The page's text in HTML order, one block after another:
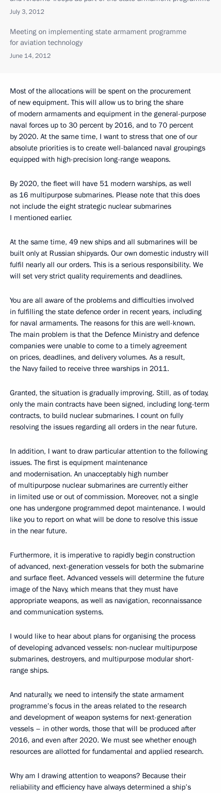
July 3, 2012
Meeting on implementing state armament programme
for aviation technology
June 14, 2012
Most of the allocations will be spent on the procurement
of new equipment. This will allow us to bring the share
of modern armaments and equipment in the general-purpose
naval forces up to 30 percent by 2016, and to 70 percent
by 2020. At the same time, I want to stress that one of our
absolute priorities is to create well-balanced naval groupings
equipped with high-precision long-range weapons.
By 2020, the fleet will have 51 modern warships, as well
as 16 multipurpose submarines. Please note that this does
not include the eight strategic nuclear submarines
I mentioned earlier.
At the same time, 49 new ships and all submarines will be
built only at Russian shipyards. Our own domestic industry will
fulfil nearly all our orders. This is a serious responsibility. We
will set very strict quality requirements and deadlines.
You are all aware of the problems and difficulties involved
in fulfilling the state defence order in recent years, including
for naval armaments. The reasons for this are well-known.
The main problem is that the Defence Ministry and defence
companies were unable to come to a timely agreement
on prices, deadlines, and delivery volumes. As a result,
the Navy failed to receive three warships in 2011.
Granted, the situation is gradually improving. Still, as of today,
only the main contracts have been signed, including long-term
contracts, to build nuclear submarines. I count on fully
resolving the issues regarding all orders in the near future.
In addition, I want to draw particular attention to the following
issues. The first is equipment maintenance
and modernisation. An unacceptably high number
of multipurpose nuclear submarines are currently either
in limited use or out of commission. Moreover, not a single
one has undergone programmed depot maintenance. I would
like you to report on what will be done to resolve this issue
in the near future.
Furthermore, it is imperative to rapidly begin construction
of advanced, next-generation vessels for both the submarine
and surface fleet. Advanced vessels will determine the future
image of the Navy, which means that they must have
appropriate weapons, as well as navigation, reconnaissance
and communication systems.
I would like to hear about plans for organising the process
of developing advanced vessels: non-nuclear multipurpose
submarines, destroyers, and multipurpose modular short-
range ships.
And naturally, we need to intensify the state armament
programme’s focus in the areas related to the research
and development of weapon systems for next-generation
vessels – in other words, those that will be produced after
2016, and even after 2020. We must see whether enough
resources are allotted for fundamental and applied research.
Why am I drawing attention to weapons? Because their
reliability and efficiency have always determined a ship’s